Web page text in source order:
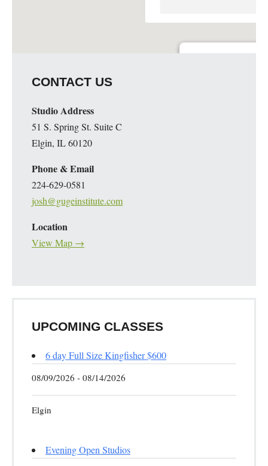
CONTACT US
Studio Address
51 S. Spring St. Suite C
Elgin, IL 60120
Phone & Email
224-629-0581
josh@gugeinstitute.com
Location
View Map →
UPCOMING CLASSES
6 day Full Size Kingfisher $600
08/09/2026 - 08/14/2026
Elgin
Evening Open Studios